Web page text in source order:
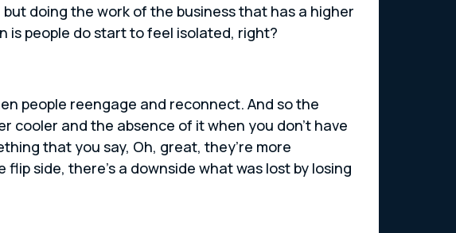
doing the work of the business that has a higher
is people do start to feel isolated, right?
people reengage and reconnect. And so the
cooler and the absence of it when you don’t have
that you say, Oh, great, they’re more
side, there’s a downside what was lost by losing